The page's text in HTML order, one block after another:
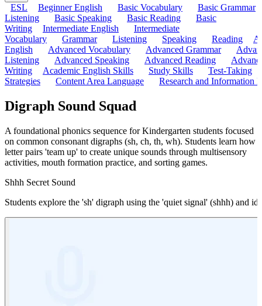
ESL Beginner English Basic Vocabulary
Basic Grammar
Listening
Basic Speaking Basic Reading
Basic
Writing
Intermediate English
Intermediate
Vocabulary
Grammar Listening Speaking Reading
English
Advanced Vocabulary Advanced Grammar
Listening
Advanced Speaking Advanced Reading
Writing
Academic English Skills Study Skills
Test-Taking
Strategies
Content Area Language Research and Information
Digraph Sound Squad
A foundational phonics sequence for Kindergarten students focused
on common consonant digraphs (sh, ch, th, wh). Students learn how
letter pairs 'team up' to create unique sounds through multisensory
activities, mouth formation practice, and sorting games.
Shhh Secret Sound
Students explore the 'sh' digraph using the 'quiet signal' (shhh) and